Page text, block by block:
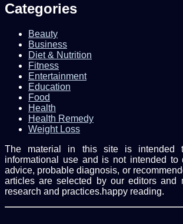
Categories
Beauty
Business
Diet & Nutrition
Fitness
Entertainment
Education
Food
Health
Health Remedy
Weight Loss
The material in this site is intended
informational use and is not intended to
advice, probable diagnosis, or
articles are selected by our editors and
research and practices.happy reading.